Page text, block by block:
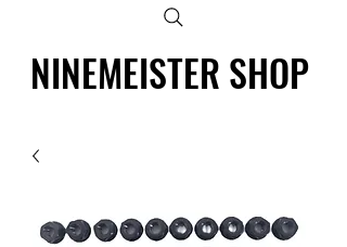
NINEMEISTER SHOP